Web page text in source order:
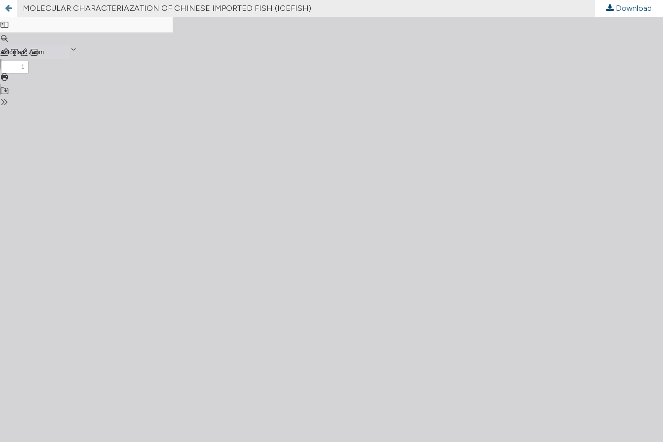
MOLECULAR CHARACTERIAZATION OF CHINESE IMPORTED FISH (ICEFISH) Download